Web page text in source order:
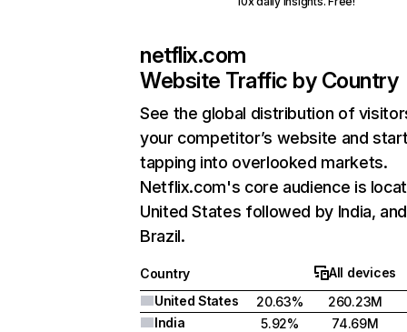
netflix.com
Website Traffic by Country
See the global distribution of
your competitor’s website and
tapping into overlooked markets.
Netflix.com's core audience is
United States followed by India, and
Brazil.
Country
All devices
United States
20.63%
260.23M
India
5.92%
74.69M